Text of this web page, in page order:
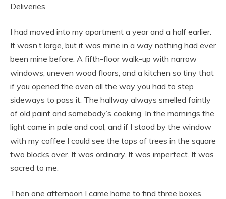
Deliveries.
I had moved into my apartment a year and a half earlier.
It wasn’t large, but it was mine in a way nothing had ever
been mine before. A fifth-floor walk-up with narrow
windows, uneven wood floors, and a kitchen so tiny that
if you opened the oven all the way you had to step
sideways to pass it. The hallway always smelled faintly
of old paint and somebody’s cooking. In the mornings the
light came in pale and cool, and if I stood by the window
with my coffee I could see the tops of trees in the square
two blocks over. It was ordinary. It was imperfect. It was
sacred to me.
Then one afternoon I came home to find three boxes